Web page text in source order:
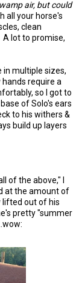
air, but could
all your horse's
clean
lot to promise,
multiple sizes,
require a
so I got to
of Solo's ears
to his withers &
build up layers
of the above," I
at the amount of
lifted out of his
pretty "summer